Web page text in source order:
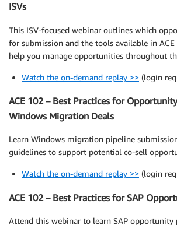
ISVs
This ISV-focused webinar outlines which
for submission and the tools available in
help you manage opportunities throughout
Watch the on-demand replay >> (login
ACE 102 – Best Practices for
Windows Migration Deals
Learn Windows migration pipeline
guidelines to support potential co-sell
Watch the on-demand replay >> (login
ACE 102 – Best Practices for SAP
Attend this webinar to learn SAP opportunity